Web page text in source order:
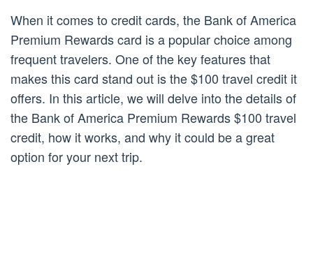
When it comes to credit cards, the Bank of America
Premium Rewards card is a popular choice among
frequent travelers. One of the key features that
makes this card stand out is the $100 travel credit it
offers. In this article, we will delve into the details of
the Bank of America Premium Rewards $100 travel
credit, how it works, and why it could be a great
option for your next trip.